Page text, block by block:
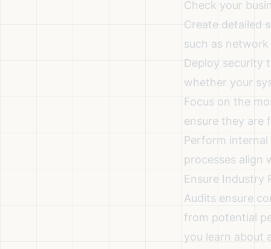
Check your
Create detailed
such as
Deploy security
whether your
Focus on the
ensure they are
Perform
processes align
Ensure Industry
Audits ensure
from potential
you learn about